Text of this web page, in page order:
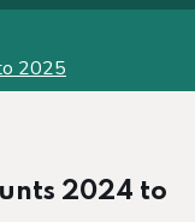
2025
2024 to